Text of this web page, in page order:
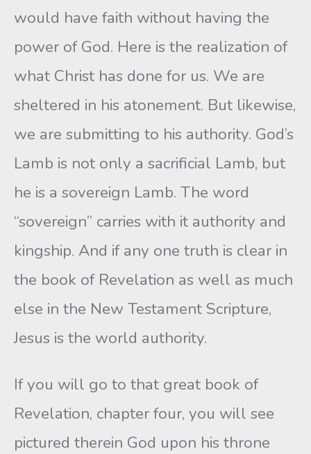
would have faith without having the
power of God. Here is the realization of
what Christ has done for us. We are
sheltered in his atonement. But likewise,
we are submitting to his authority. God’s
Lamb is not only a sacrificial Lamb, but
he is a sovereign Lamb. The word
“sovereign” carries with it authority and
kingship. And if any one truth is clear in
the book of Revelation as well as much
else in the New Testament Scripture,
Jesus is the world authority.
If you will go to that great book of
Revelation, chapter four, you will see
pictured therein God upon his throne